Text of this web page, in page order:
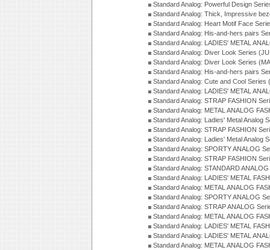
Standard Analog: Powerful Design
Standard Analog: Thick, Impressive
Standard Analog: Heart Motif Face
Standard Analog: His-and-hers pairs
Standard Analog: LADIES' METAL
Standard Analog: Diver Look Series
Standard Analog: Diver Look Series
Standard Analog: His-and-hers pairs
Standard Analog: Cute and Cool Series
Standard Analog: LADIES' METAL
Standard Analog: STRAP FASHION
Standard Analog: METAL ANALOG
Standard Analog: Ladies' Metal Analog
Standard Analog: STRAP FASHION
Standard Analog: Ladies' Metal Analog
Standard Analog: SPORTY ANALOG
Standard Analog: STRAP FASHION
Standard Analog: STANDARD
Standard Analog: LADIES' METAL
Standard Analog: METAL ANALOG
Standard Analog: SPORTY ANALOG
Standard Analog: STRAP ANALOG
Standard Analog: METAL ANALOG
Standard Analog: LADIES' METAL
Standard Analog: LADIES' METAL
Standard Analog: METAL ANALOG